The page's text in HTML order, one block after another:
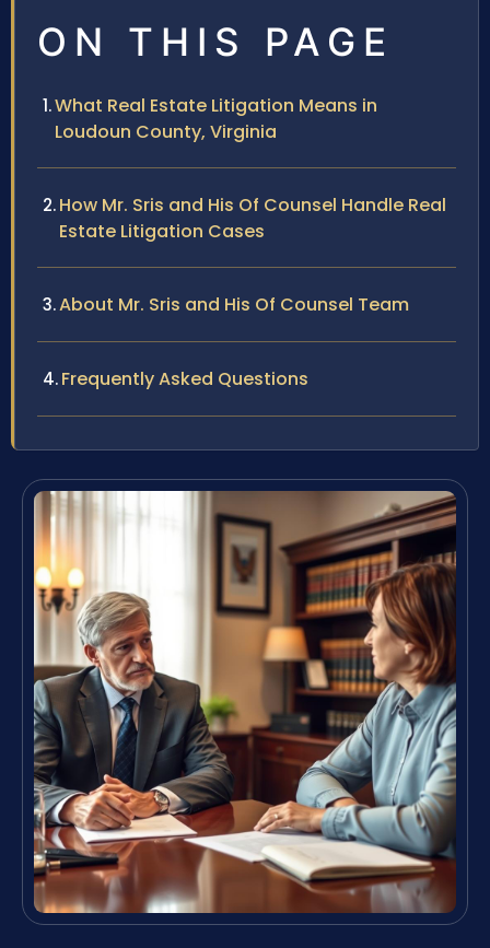
ON THIS PAGE
What Real Estate Litigation Means in
Loudoun County, Virginia
How Mr. Sris and His Of Counsel Handle Real
Estate Litigation Cases
About Mr. Sris and His Of Counsel Team
Frequently Asked Questions